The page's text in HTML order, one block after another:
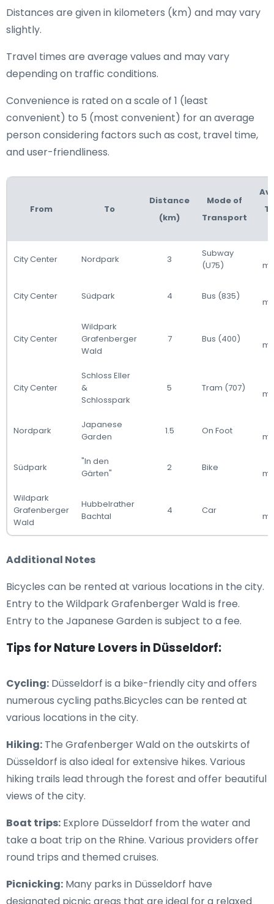
Distances are given in kilometers (km) and may vary
slightly.
Travel times are average values and may vary
depending on traffic conditions.
Convenience is rated on a scale of 1 (least
convenient) to 5 (most convenient) for an average
person considering factors such as cost, travel time,
and user-friendliness.
From To
Distance
(km)
Mode of
Transport
City Center Nordpark 3
Subway
(U75)
City Center Südpark 4 Bus (835)
City Center
Wildpark
Grafenberger
Wald
7 Bus (400)
City Center
Schloss Eller
&
Schlosspark
5 Tram (707)
Nordpark
Japanese
Garden
1.5 On Foot
Südpark
"In den
Gärten"
2 Bike
Wildpark
Grafenberger
Wald
Hubbelrather
Bachtal
4 Car
Additional Notes
Bicycles can be rented at various locations in the city.
Entry to the Wildpark Grafenberger Wald is free.
Entry to the Japanese Garden is subject to a fee.
Tips for Nature Lovers in Düsseldorf:
Cycling: Düsseldorf is a bike-friendly city and offers
numerous cycling paths.Bicycles can be rented at
various locations in the city.
Hiking: The Grafenberger Wald on the outskirts of
Düsseldorf is also ideal for extensive hikes. Various
hiking trails lead through the forest and offer beautiful
views of the city.
Boat trips: Explore Düsseldorf from the water and
take a boat trip on the Rhine. Various providers offer
round trips and themed cruises.
Picnicking: Many parks in Düsseldorf have